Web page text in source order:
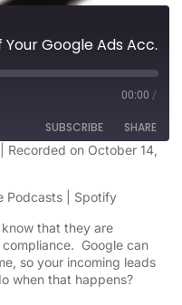
First 5 Things to Do If Your Google Ads Account Gets Suspended
00:00 /
SUBSCRIBE SHARE
Recorded on October 14,
Podcasts
Spotify
that they are
Google can
so your incoming leads
when that happens?